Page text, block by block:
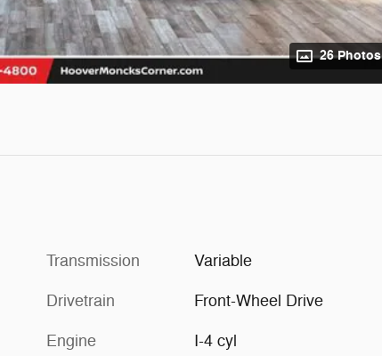
26 Photos
Transmission Variable
Drivetrain Front-Wheel Drive
Engine I-4 cyl